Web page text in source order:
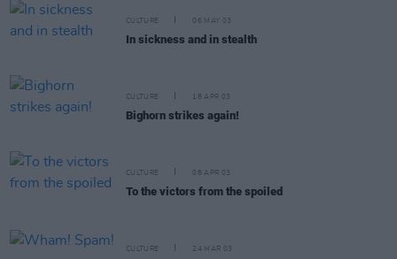
CULTURE 06 MAY 03
In sickness and in stealth
CULTURE 18 APR 03
Bighorn strikes again!
CULTURE 08 APR 03
To the victors from the spoiled
CULTURE 24 MAR 03